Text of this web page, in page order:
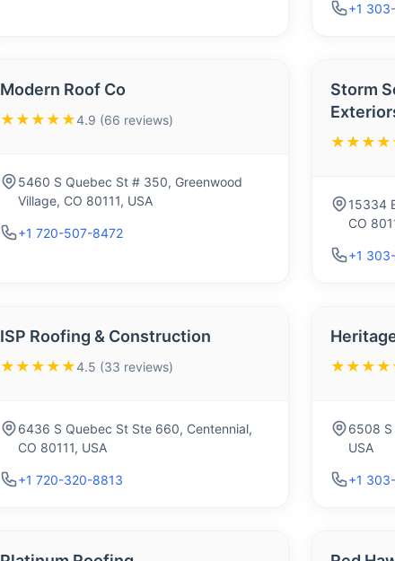
+1
Modern Roof Co
★★★★★4.9 (66 reviews)
5460 S Quebec St # 350, Greenwood
Village, CO 80111, USA
+1 720-507-8472
Storm
15334
CO
+1
ISP Roofing & Construction
★★★★★4.5 (33 reviews)
6436 S Quebec St Ste 660, Centennial,
CO 80111, USA
+1 720-320-8813
6508 S
USA
+1